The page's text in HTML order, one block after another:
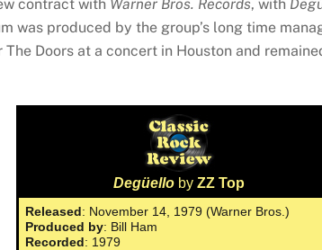
contract with Warner Bros. Records, with
was produced by the group’s long time
Doors at a concert in Houston and
Degüello by ZZ Top
Released: November 14, 1979 (Warner Bros.)
Produced by: Bill Ham
Recorded: 1979